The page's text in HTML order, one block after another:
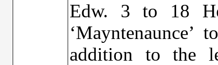
Edw. 3 to 18
addition to the